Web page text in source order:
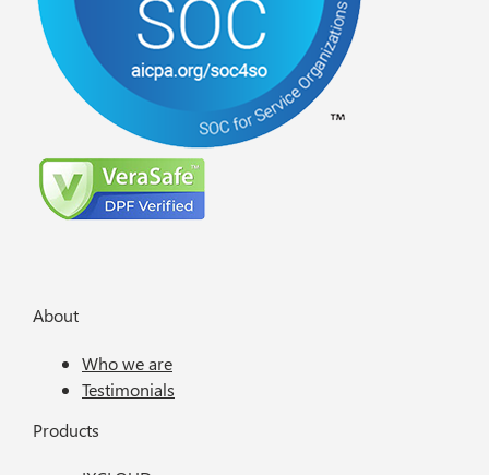
About
Who we are
Testimonials
Products